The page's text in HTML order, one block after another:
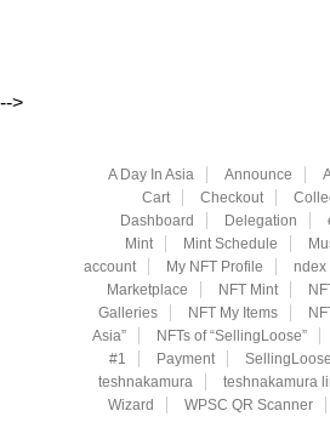
-->
A Day In Asia Announce
Cart
Checkout
Dashboard
Delegation
Mint
Mint Schedule
account
My NFT Profile ndex
Marketplace
NFT Mint
Galleries
NFT My Items
Asia”
NFTs of “SellingLoose”
#1
Payment SellingLoose
teshnakamura
teshnakamura
Wizard
WPSC QR Scanner